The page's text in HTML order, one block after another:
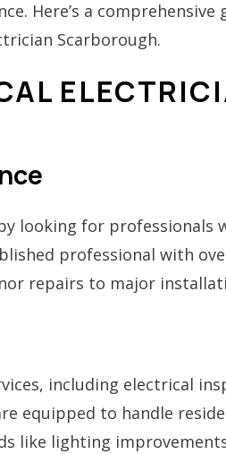
Here’s a comprehensive
Scarborough.
looking for professionals
professional with
repairs to major
including electrical
equipped to handle
like lighting